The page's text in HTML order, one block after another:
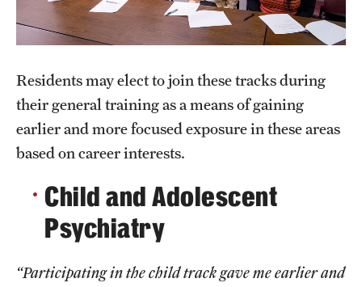
GMEC Wellness and Operational Efficiency Committee
Residency Programs & Fellowships
Anesthesiology
Dermatology
Emergency Medicine
Residents may elect to join these tracks during
their general training as a means of gaining
earlier and more focused exposure in these areas
based on career interests.
Child and Adolescent
Psychiatry
“Participating in the child track gave me earlier and